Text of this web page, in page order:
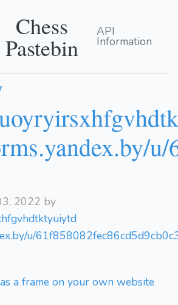
Chess
Pastebin
API
Information
2022 by
u/
a frame on your own website